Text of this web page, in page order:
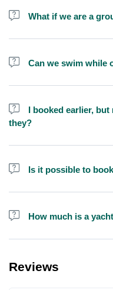
What if we are a
We do have larger yachts
Can we swim while
Yes, swimming is allowed
I booked earlier,
they?
Yes, you can make
Is it possible to
Yes, you can now book a
How much is a
Reviews